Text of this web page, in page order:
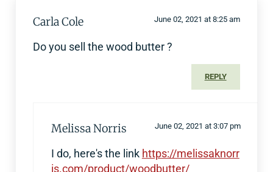
Carla Cole June 02, 2021 at 8:25 am
Do you sell the wood butter ?
REPLY
Melissa Norris June 02, 2021 at 3:07 pm
I do, here's the link https://melissaknorr
is.com/product/woodbutter/